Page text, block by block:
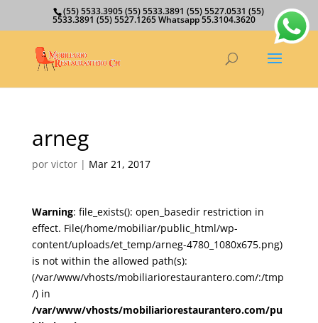
(55) 5533.3905 (55) 5533.3891 (55) 5527.0531 (55)
5533.3891 (55) 5527.1265 Whatsapp 55.3104.3620
arneg
por victor| Mar 21, 2017
Warning: file_exists(): open_basedir restriction in
effect. File(/home/mobiliar/public_html/wp-
content/uploads/et_temp/arneg-4780_1080x675.png)
is not within the allowed path(s):
(/var/www/vhosts/mobiliariorestaurantero.com/:/tmp
/) in
/var/www/vhosts/mobiliariorestaurantero.com/pu